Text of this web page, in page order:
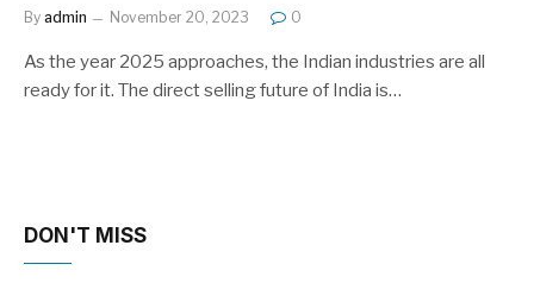
By admin November 20, 2023 0
As the year 2025 approaches, the Indian industries are all
ready for it. The direct selling future of India is…
DON'T MISS